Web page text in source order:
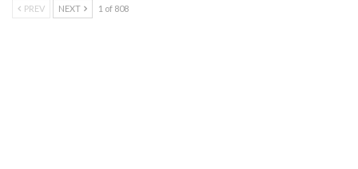
PREV NEXT 1 of 808